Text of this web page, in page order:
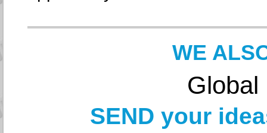
WE
Global
SEND your